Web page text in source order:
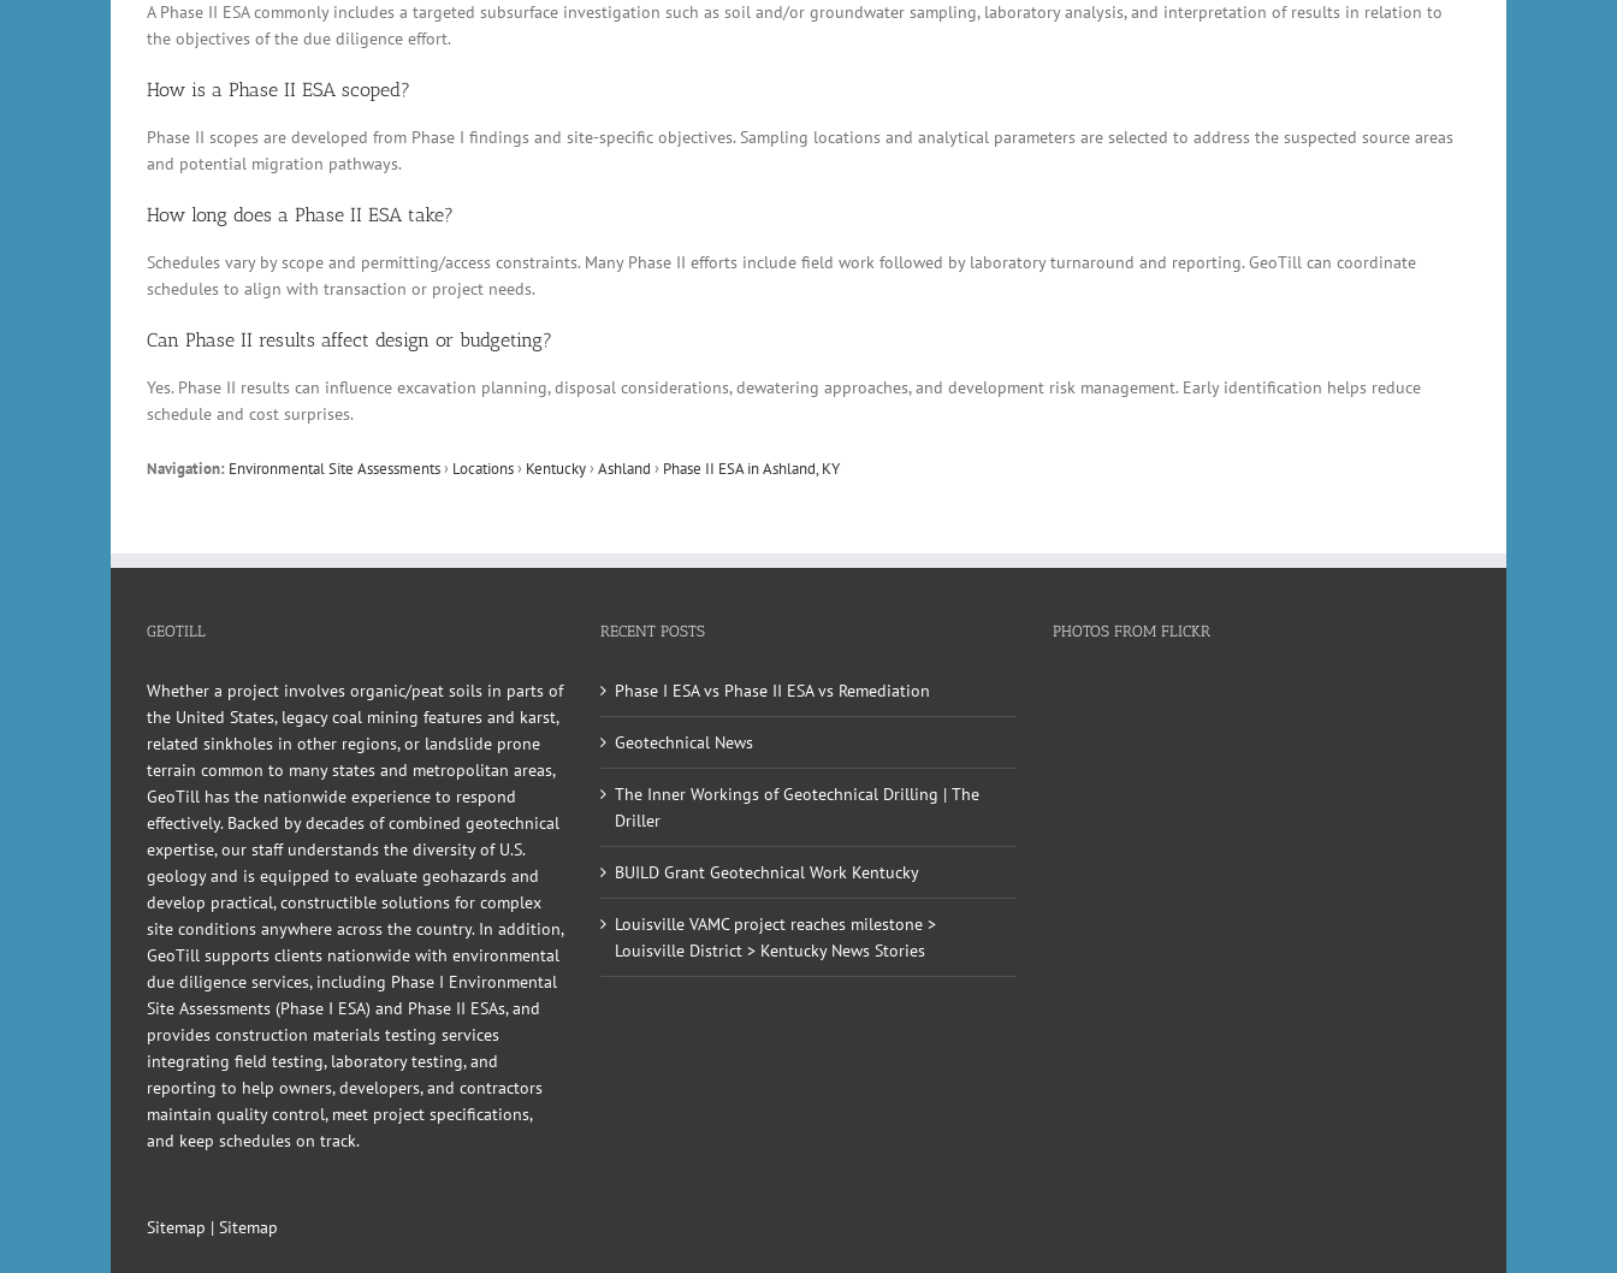
A Phase II ESA commonly includes a targeted subsurface investigation such as soil and/or groundwater sampling, laboratory analysis, and interpretation of results in relation to
the objectives of the due diligence effort.
How is a Phase II ESA scoped?
Phase II scopes are developed from Phase I findings and site-specific objectives. Sampling locations and analytical parameters are selected to address the suspected source areas
and potential migration pathways.
How long does a Phase II ESA take?
Schedules vary by scope and permitting/access constraints. Many Phase II efforts include field work followed by laboratory turnaround and reporting. GeoTill can coordinate
schedules to align with transaction or project needs.
Can Phase II results affect design or budgeting?
Yes. Phase II results can influence excavation planning, disposal considerations, dewatering approaches, and development risk management. Early identification helps reduce
schedule and cost surprises.
Navigation: Environmental Site Assessments› Locations› Kentucky›Ashland › Phase II ESA in Ashland, KY
GEOTILL
Whether a project involves organic/peat soils in parts of
the United States, legacy coal mining features and karst,
related sinkholes in other regions, or landslide prone
terrain common to many states and metropolitan areas,
GeoTill has the nationwide experience to respond
effectively. Backed by decades of combined geotechnical
expertise, our staff understands the diversity of U.S.
geology and is equipped to evaluate geohazards and
develop practical, constructible solutions for complex
site conditions anywhere across the country. In addition,
GeoTill supports clients nationwide with environmental
due diligence services, including Phase I Environmental
Site Assessments (Phase I ESA) and Phase II ESAs, and
provides construction materials testing services
integrating field testing, laboratory testing, and
reporting to help owners, developers, and contractors
maintain quality control, meet project specifications,
and keep schedules on track.
Sitemap | Sitemap
RECENT POSTS
Phase I ESA vs Phase II ESA vs Remediation
Geotechnical News
The Inner Workings of Geotechnical Drilling | The
Driller
BUILD Grant Geotechnical Work Kentucky
Louisville VAMC project reaches milestone >
Louisville District > Kentucky News Stories
PHOTOS FROM FLICKR